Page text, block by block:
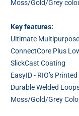
Moss/Gold/Grey
Key features:
Ultimate
ConnectCore Plus
SlickCast Coating
EasyID - RIO’s
Durable Welded
Moss/Gold/Grey